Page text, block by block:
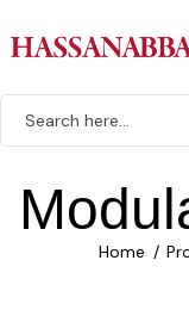
Home